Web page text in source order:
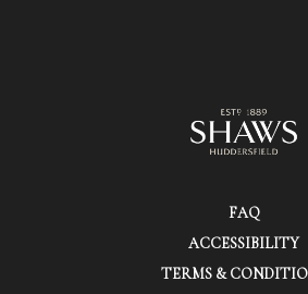
FAQ
ACCESSIBILITY
TERMS &